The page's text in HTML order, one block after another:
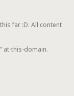
far :D. All content
at-this-domain.